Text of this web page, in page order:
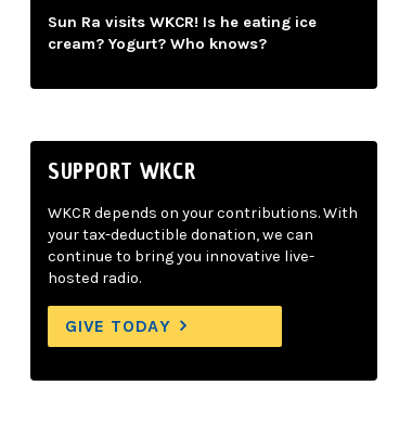
Sun Ra visits WKCR! Is he eating ice
cream? Yogurt? Who knows?
SUPPORT WKCR
WKCR depends on your contributions. With
your tax-deductible donation, we can
continue to bring you innovative live-
hosted radio.
GIVE TODAY